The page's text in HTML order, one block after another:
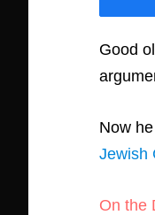
Good
Now
Jewish
On the